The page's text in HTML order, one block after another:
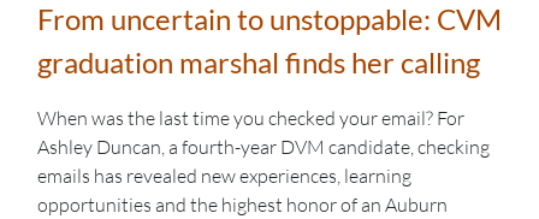
From uncertain to unstoppable: CVM
graduation marshal finds her calling
When was the last time you checked your email? For
Ashley Duncan, a fourth-year DVM candidate, checking
emails has revealed new experiences, learning
opportunities and the highest honor of an Auburn